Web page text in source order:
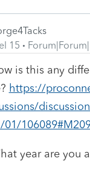
15
is this any
https://
01/
year are you